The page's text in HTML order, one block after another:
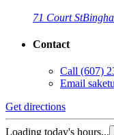
71 Court St
Contact
Call (607)
Email
Get directions
Loading today's hours...